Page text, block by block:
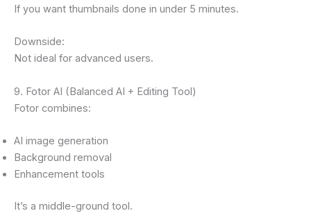
If you want thumbnails done in under 5 minutes.
Downside:
Not ideal for advanced users.
9. Fotor AI (Balanced AI + Editing Tool)
Fotor combines:
AI image generation
Background removal
Enhancement tools
It’s a middle-ground tool.